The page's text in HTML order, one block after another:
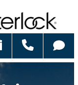
Schedule